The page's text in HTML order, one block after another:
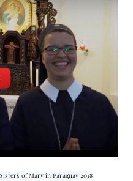
of Mary in Paraguay 2018